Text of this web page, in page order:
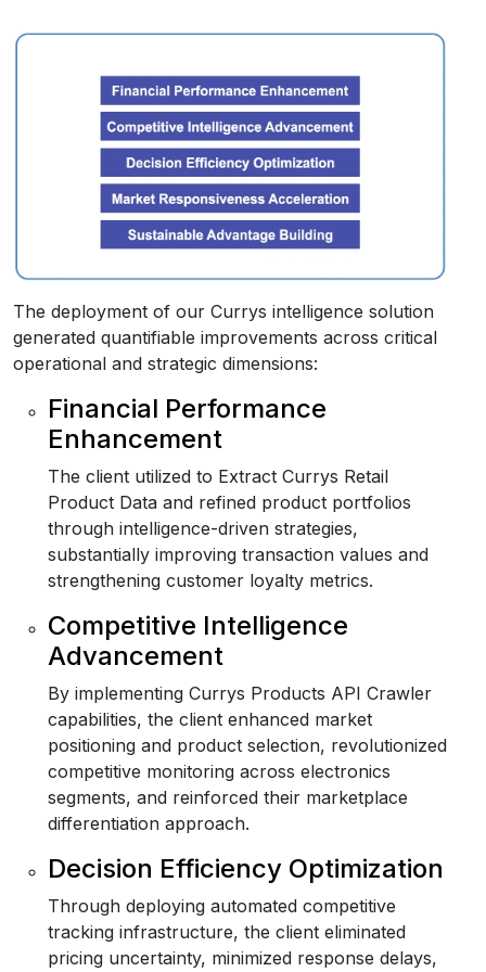
The deployment of our Currys intelligence solution
generated quantifiable improvements across critical
operational and strategic dimensions:
Financial Performance
Enhancement
The client utilized to Extract Currys Retail
Product Data and refined product portfolios
through intelligence-driven strategies,
substantially improving transaction values and
strengthening customer loyalty metrics.
Competitive Intelligence
Advancement
By implementing Currys Products API Crawler
capabilities, the client enhanced market
positioning and product selection, revolutionized
competitive monitoring across electronics
segments, and reinforced their marketplace
differentiation approach.
Decision Efficiency Optimization
Through deploying automated competitive
tracking infrastructure, the client eliminated
pricing uncertainty, minimized response delays,